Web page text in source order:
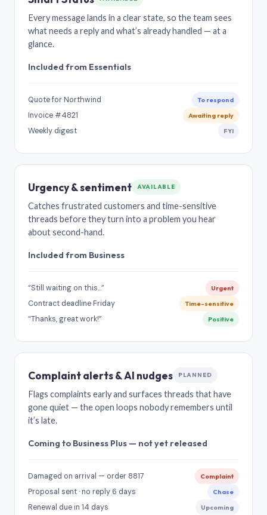
Every message lands in a clear state, so the team sees
what needs a reply and what’s already handled — at a
glance.
Included from Essentials
Quote for Northwind To respond
Invoice #4821 Awaiting reply
Weekly digest FYI
Urgency & sentiment AVAILABLE
Catches frustrated customers and time-sensitive
threads before they turn into a problem you hear
about second-hand.
Included from Business
“Still waiting on this…” Urgent
Contract deadline Friday Time-sensitive
“Thanks, great work!” Positive
Complaint alerts & AI nudges PLANNED
Flags complaints early and surfaces threads that have
gone quiet — the open loops nobody remembers until
it’s late.
Coming to Business Plus — not yet released
Damaged on arrival — order 8817 Complaint
Proposal sent · no reply 6 days Chase
Renewal due in 14 days Upcoming